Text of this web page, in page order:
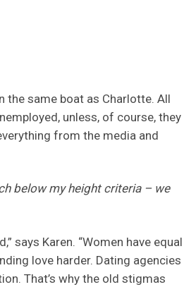
the same boat as Charlotte. All
unless, of course, they
from the media and
below my height criteria – we
says Karen. “Women have equal
love harder. Dating agencies
That’s why the old stigmas